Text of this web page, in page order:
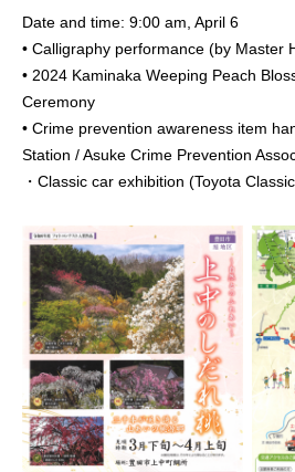
Date and time: 9:00 am, April 6
• Calligraphy performance (by Master
• 2024 Kaminaka Weeping Peach
Ceremony
• Crime prevention awareness item
Station / Asuke Crime Prevention
・Classic car exhibition (Toyota